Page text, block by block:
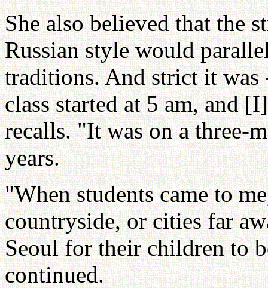
She also believed that the
Russian style would
traditions. And strict it
class started at 5 am, and
recalls. "It was on a three-
years.
"When students came to
countryside, or cities far
Seoul for their children to
continued.